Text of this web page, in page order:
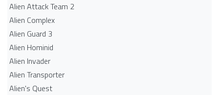
Alien Attack Team 2
Alien Complex
Alien Guard 3
Alien Hominid
Alien Invader
Alien Transporter
Alien's Quest